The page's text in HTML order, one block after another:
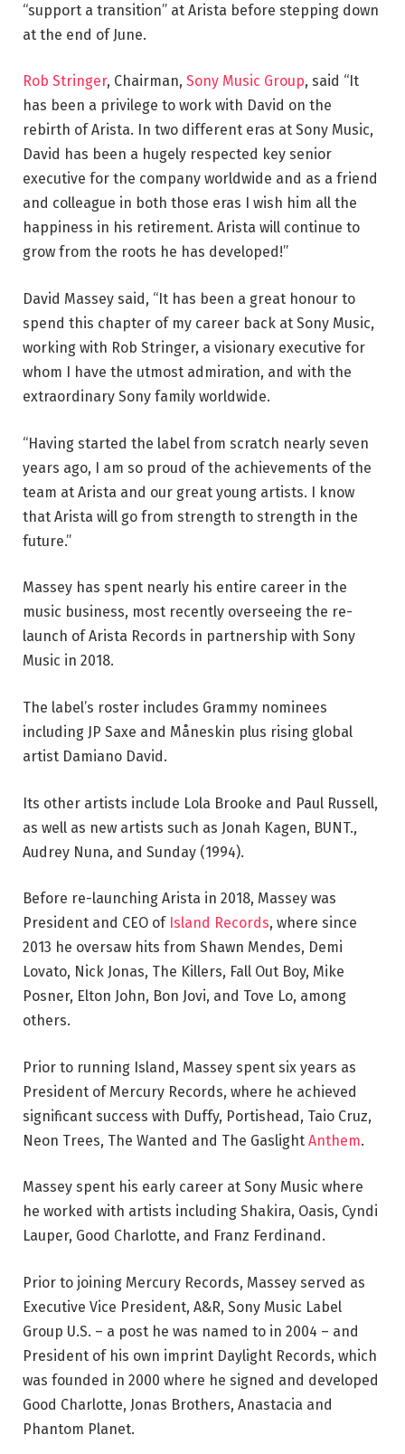
“support a transition” at Arista before stepping down
at the end of June.
Rob Stringer, Chairman, Sony Music Group, said “It
has been a privilege to work with David on the
rebirth of Arista. In two different eras at Sony Music,
David has been a hugely respected key senior
executive for the company worldwide and as a friend
and colleague in both those eras I wish him all the
happiness in his retirement. Arista will continue to
grow from the roots he has developed!”
David Massey said, “It has been a great honour to
spend this chapter of my career back at Sony Music,
working with Rob Stringer, a visionary executive for
whom I have the utmost admiration, and with the
extraordinary Sony family worldwide.
“Having started the label from scratch nearly seven
years ago, I am so proud of the achievements of the
team at Arista and our great young artists. I know
that Arista will go from strength to strength in the
future.”
Massey has spent nearly his entire career in the
music business, most recently overseeing the re-
launch of Arista Records in partnership with Sony
Music in 2018.
The label’s roster includes Grammy nominees
including JP Saxe and Måneskin plus rising global
artist Damiano David.
Its other artists include Lola Brooke and Paul Russell,
as well as new artists such as Jonah Kagen, BUNT.,
Audrey Nuna, and Sunday (1994).
Before re-launching Arista in 2018, Massey was
President and CEO of Island Records, where since
2013 he oversaw hits from Shawn Mendes, Demi
Lovato, Nick Jonas, The Killers, Fall Out Boy, Mike
Posner, Elton John, Bon Jovi, and Tove Lo, among
others.
Prior to running Island, Massey spent six years as
President of Mercury Records, where he achieved
significant success with Duffy, Portishead, Taio Cruz,
Neon Trees, The Wanted and The Gaslight Anthem.
Massey spent his early career at Sony Music where
he worked with artists including Shakira, Oasis, Cyndi
Lauper, Good Charlotte, and Franz Ferdinand.
Prior to joining Mercury Records, Massey served as
Executive Vice President, A&R, Sony Music Label
Group U.S. – a post he was named to in 2004 – and
President of his own imprint Daylight Records, which
was founded in 2000 where he signed and developed
Good Charlotte, Jonas Brothers, Anastacia and
Phantom Planet.